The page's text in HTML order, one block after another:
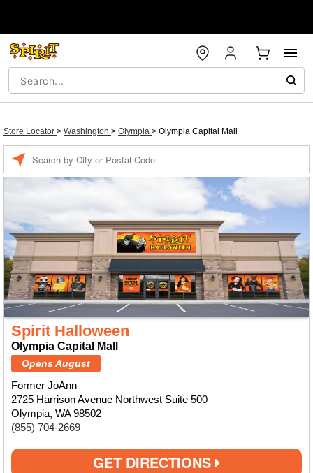
Store Locator > Washington > Olympia > Olympia Capital Mall
Spirit Halloween
Olympia Capital Mall
Opens August
Former JoAnn
2725 Harrison Avenue Northwest Suite 500
Olympia, WA 98502
(855) 704-2669
GET DIRECTIONS